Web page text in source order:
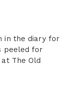
in the diary for
peeled for
The Old